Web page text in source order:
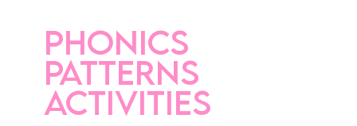
PHONICS
PATTERNS
ACTIVITIES